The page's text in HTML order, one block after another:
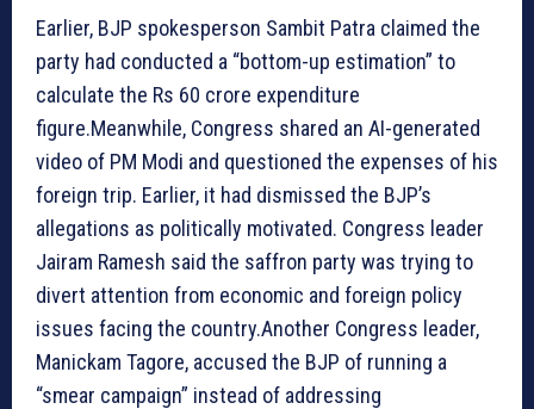
Earlier, BJP spokesperson Sambit Patra claimed the
party had conducted a “bottom-up estimation” to
calculate the Rs 60 crore expenditure
figure.Meanwhile, Congress shared an AI-generated
video of PM Modi and questioned the expenses of his
foreign trip. Earlier, it had dismissed the BJP’s
allegations as politically motivated. Congress leader
Jairam Ramesh said the saffron party was trying to
divert attention from economic and foreign policy
issues facing the country.Another Congress leader,
Manickam Tagore, accused the BJP of running a
“smear campaign” instead of addressing